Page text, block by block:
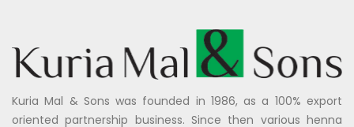
Kuria Mal & Sons was founded in 1986, as a 100% export
oriented partnership business. Since then various henna